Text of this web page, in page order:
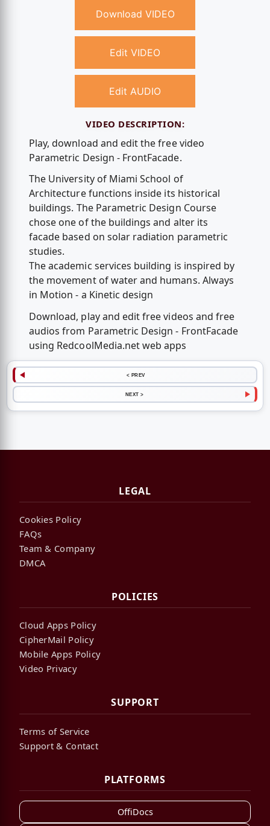
Download VIDEO
Edit VIDEO
Edit AUDIO
VIDEO DESCRIPTION:
Play, download and edit the free video
Parametric Design - FrontFacade.
The University of Miami School of
Architecture functions inside its historical
buildings. The Parametric Design Course
chose one of the buildings and alter its
facade based on solar radiation parametric
studies.
The academic services building is inspired by
the movement of water and humans. Always
in Motion - a Kinetic design
Download, play and edit free videos and free
audios from Parametric Design - FrontFacade
using RedcoolMedia.net web apps
< PREV
NEXT >
LEGAL
Cookies Policy
FAQs
Team & Company
DMCA
POLICIES
Cloud Apps Policy
CipherMail Policy
Mobile Apps Policy
Video Privacy
SUPPORT
Terms of Service
Support & Contact
PLATFORMS
OffiDocs